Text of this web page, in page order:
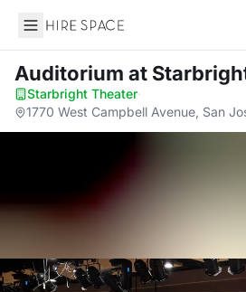
Hire Space
Auditorium at
Starbright Theater·
1770 West Campbell Avenue, San